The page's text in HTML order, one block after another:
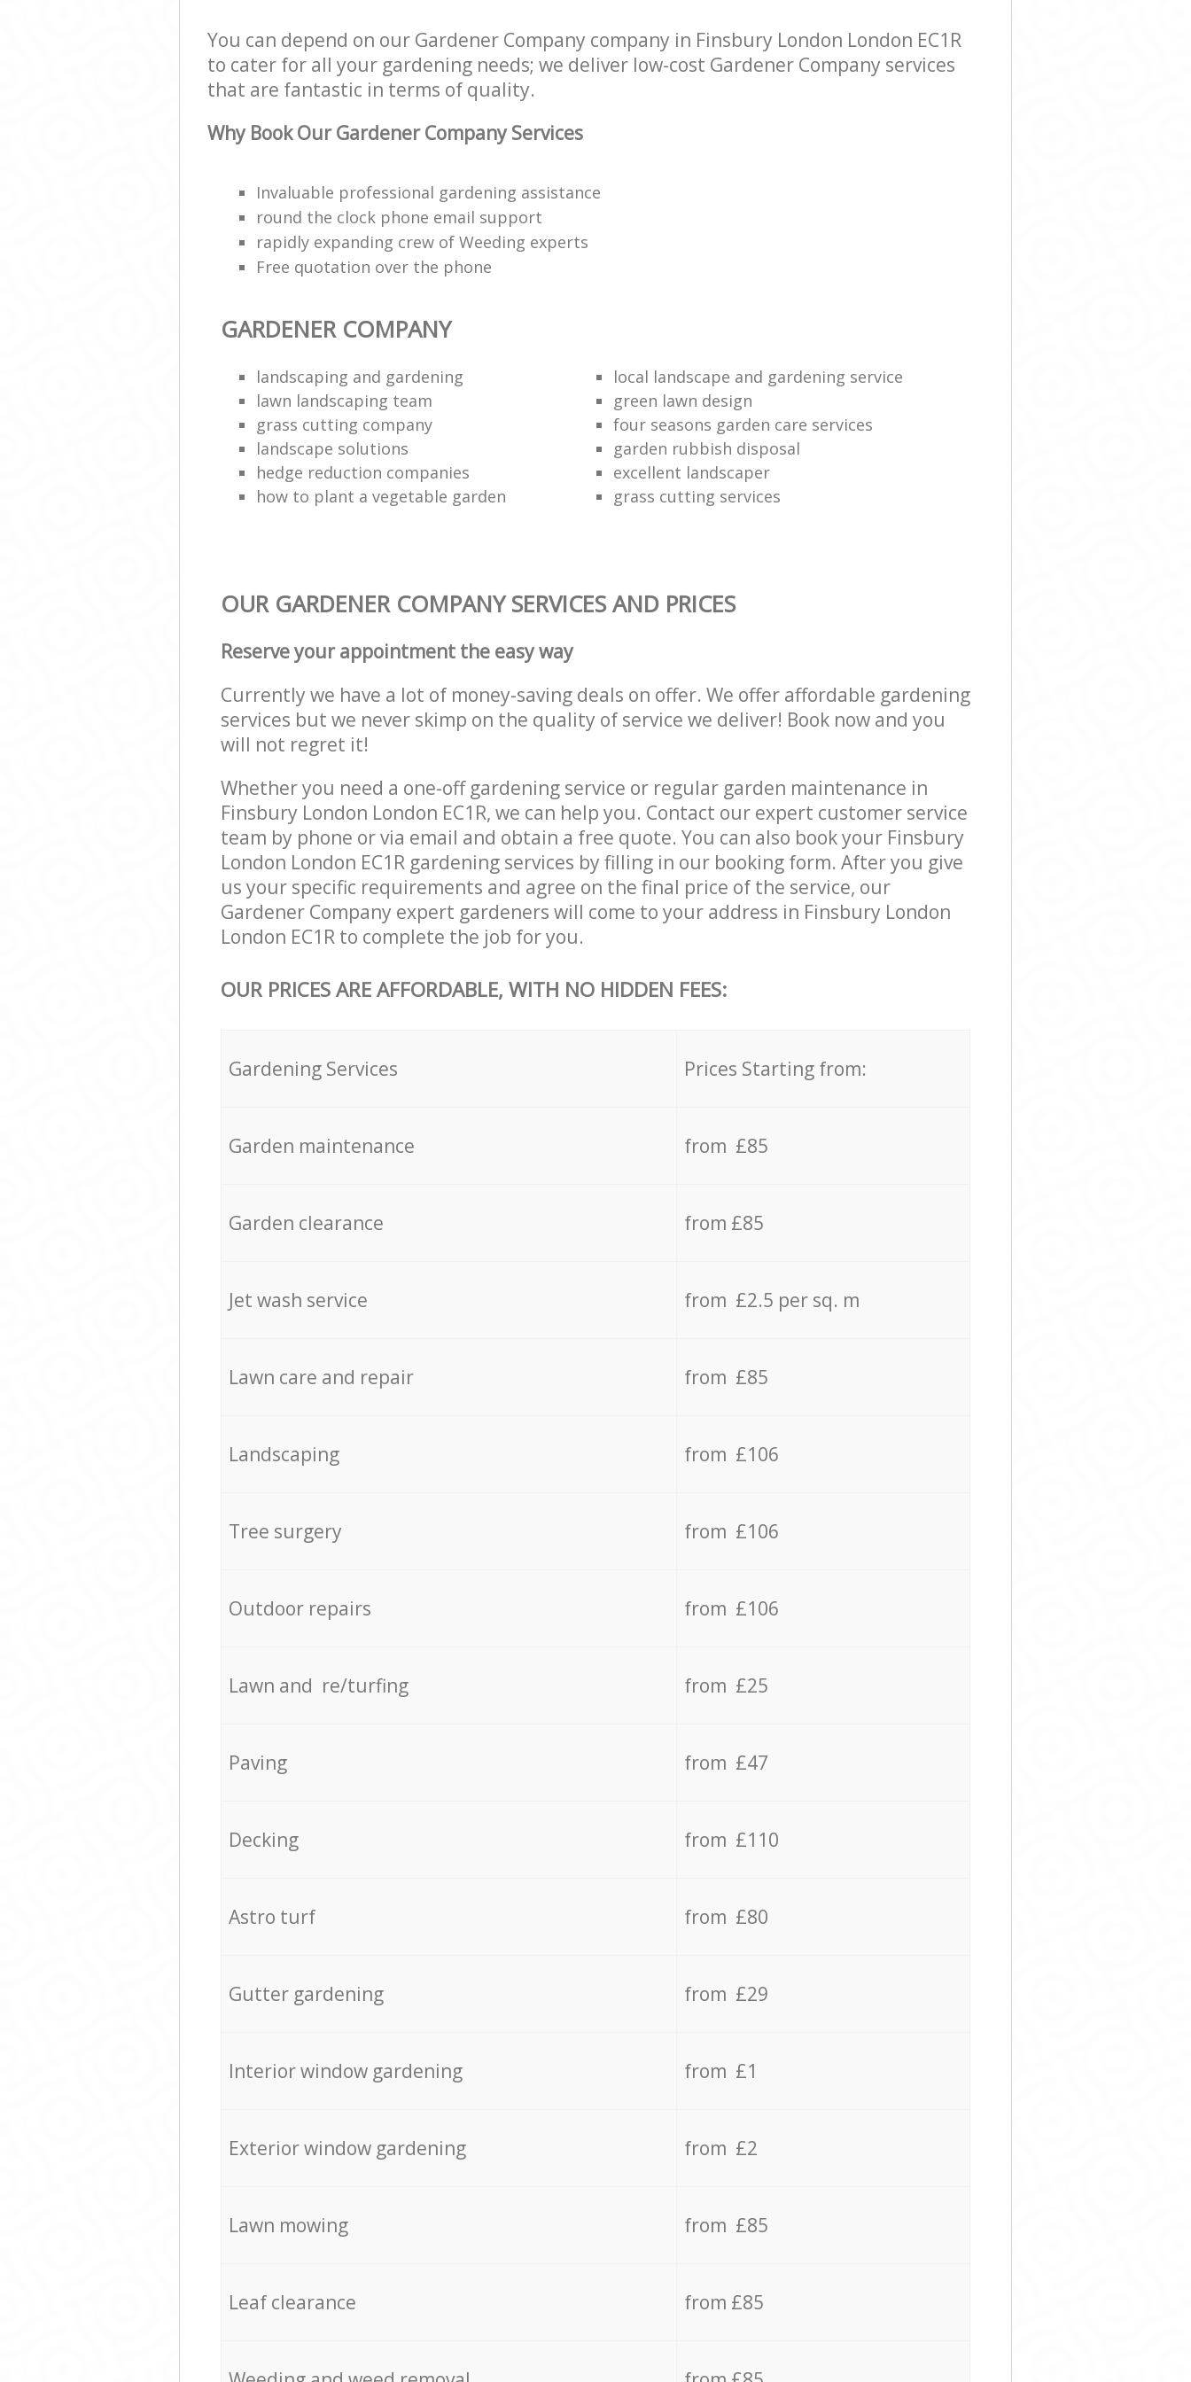
You can depend on our Gardener Company company in Finsbury London London EC1R
to cater for all your gardening needs; we deliver low-cost Gardener Company services
that are fantastic in terms of quality.
Why Book Our Gardener Company Services
Invaluable professional gardening assistance
round the clock phone email support
rapidly expanding crew of Weeding experts
Free quotation over the phone
GARDENER COMPANY
landscaping and gardening
local landscape and gardening service
lawn landscaping team
green lawn design
grass cutting company
four seasons garden care services
landscape solutions
garden rubbish disposal
hedge reduction companies
excellent landscaper
how to plant a vegetable garden
grass cutting services
OUR GARDENER COMPANY SERVICES AND PRICES
Reserve your appointment the easy way
Currently we have a lot of money-saving deals on offer. We offer affordable gardening
services but we never skimp on the quality of service we deliver! Book now and you
will not regret it!
Whether you need a one-off gardening service or regular garden maintenance in
Finsbury London London EC1R, we can help you. Contact our expert customer service
team by phone or via email and obtain a free quote. You can also book your Finsbury
London London EC1R gardening services by filling in our booking form. After you give
us your specific requirements and agree on the final price of the service, our
Gardener Company expert gardeners will come to your address in Finsbury London
London EC1R to complete the job for you.
OUR PRICES ARE AFFORDABLE, WITH NO HIDDEN FEES:
Gardening Services Prices Starting from:
Garden maintenance from £85
Garden clearance from £85
Jet wash service from £2.5 per sq. m
Lawn care and repair from £85
Landscaping from £106
Tree surgery from £106
Outdoor repairs from £106
Lawn and re/turfing from £25
Paving from £47
Decking from £110
Astro turf from £80
Gutter gardening from £29
Interior window gardening from £1
Exterior window gardening from £2
Lawn mowing from £85
Leaf clearance from £85